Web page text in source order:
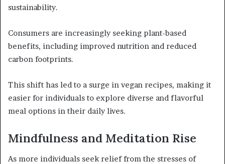
sustainability.
Consumers are increasingly seeking plant-based
benefits, including improved nutrition and reduced
carbon footprints.
This shift has led to a surge in vegan recipes, making it
easier for individuals to explore diverse and flavorful
meal options in their daily lives.
Mindfulness and Meditation Rise
As more individuals seek relief from the stresses of